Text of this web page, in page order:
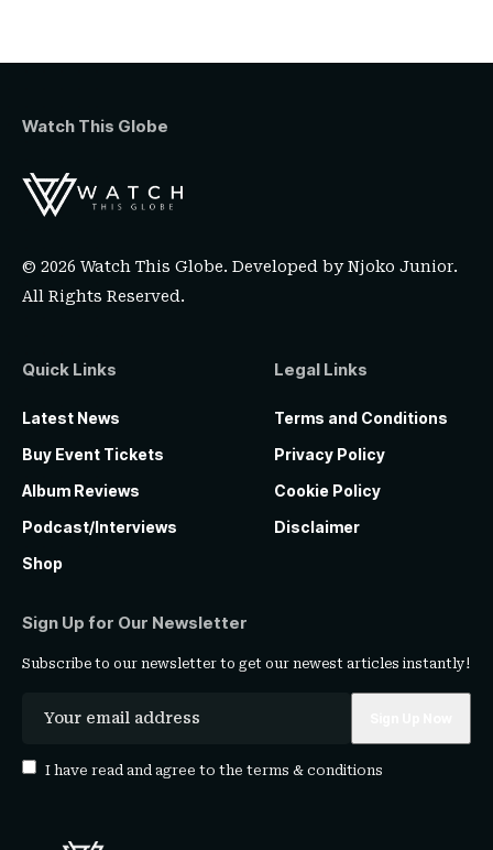
Watch This Globe
© 2026 Watch This Globe. Developed byNjoko Junior.
All Rights Reserved.
Quick Links
Latest News
Buy Event Tickets
Album Reviews
Podcast/Interviews
Shop
Legal Links
Terms and Conditions
Privacy Policy
Cookie Policy
Disclaimer
Sign Up for Our Newsletter
Subscribe to our newsletter to get our newest articles instantly!
I have read and agree to the terms & conditions